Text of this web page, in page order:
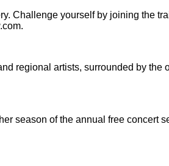
Challenge yourself by joining the
regional artists, surrounded by the
season of the annual free concert